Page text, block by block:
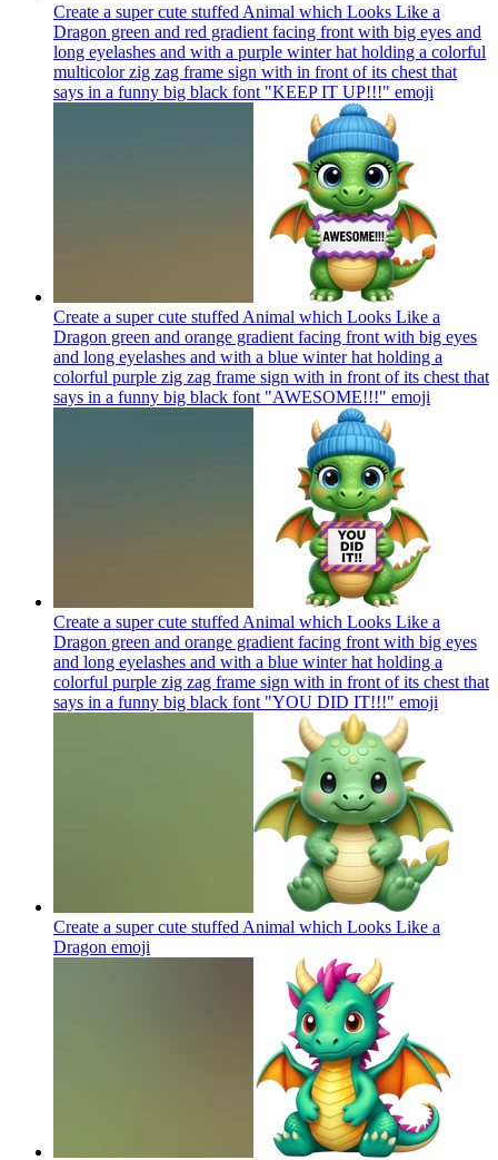
Create a super cute stuffed Animal which Looks Like a
Dragon green and red gradient facing front with big eyes and
long eyelashes and with a purple winter hat holding a colorful
multicolor zig zag frame sign with in front of its chest that
says in a funny big black font "KEEP IT UP!!!" emoji
Create a super cute stuffed Animal which Looks Like a
Dragon green and orange gradient facing front with big eyes
and long eyelashes and with a blue winter hat holding a
colorful purple zig zag frame sign with in front of its chest that
says in a funny big black font "AWESOME!!!" emoji
Create a super cute stuffed Animal which Looks Like a
Dragon green and orange gradient facing front with big eyes
and long eyelashes and with a blue winter hat holding a
colorful purple zig zag frame sign with in front of its chest that
says in a funny big black font "YOU DID IT!!!" emoji
Create a super cute stuffed Animal which Looks Like a
Dragon emoji